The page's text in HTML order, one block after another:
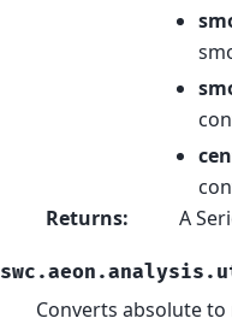
Returns: A
Converts absolute